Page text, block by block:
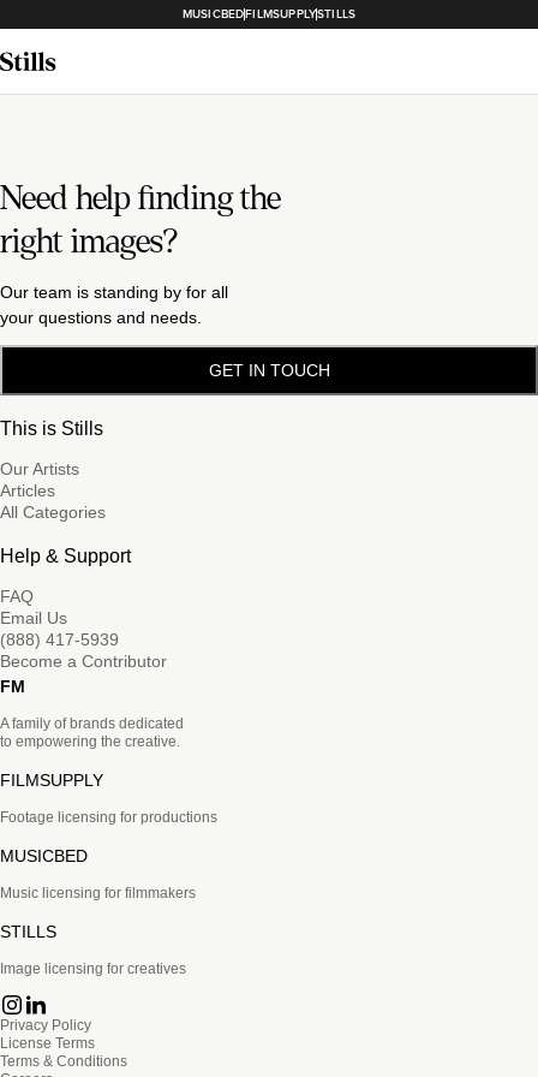
MUSICBEDFILMSUPPLYSTILLS
Need help finding the
right images?
Our team is standing by for all
your questions and needs.
GET IN TOUCH
This is Stills
Our Artists
Articles
All Categories
Help & Support
FAQ
Email Us
(888) 417-5939
Become a Contributor
FM
A family of brands dedicated
to empowering the creative.
FILMSUPPLY
Footage licensing for productions
MUSICBED
Music licensing for filmmakers
STILLS
Image licensing for creatives
Privacy Policy
License Terms
Terms & Conditions